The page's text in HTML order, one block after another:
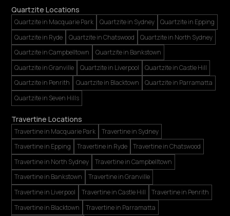
Quartzite Locations
Quartzite in Macquarie Park Quartzite in Sydney
Quartzite in Epping
Quartzite in Ryde
Quartzite in Chatswood
Quartzite in North Sydney
Quartzite in Campbelltown
Quartzite in Bankstown
Quartzite in Granville
Quartzite in Liverpool
Quartzite in Castle Hill
Quartzite in Penrith
Quartzite in Blacktown
Quartzite in Parramatta
Quartzite in Seven Hills
Travertine Locations
Travertine in Macquarie Park
Travertine in Sydney
Travertine in Epping
Travertine in Ryde
Travertine in Chatswood
Travertine in North Sydney
Travertine in Campbelltown
Travertine in Bankstown
Travertine in Granville
Travertine in Liverpool
Travertine in Castle Hill
Travertine in Penrith
Travertine in Blacktown
Travertine in Parramatta